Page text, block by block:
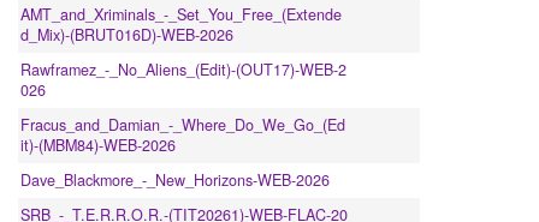
AMT_and_Xriminals_-_Set_You_Free_(Extende
d_Mix)-(BRUT016D)-WEB-2026
Rawframez_-_No_Aliens_(Edit)-(OUT17)-WEB-2
026
Fracus_and_Damian_-_Where_Do_We_Go_(Ed
it)-(MBM84)-WEB-2026
Dave_Blackmore_-_New_Horizons-WEB-2026
SRB_-_T.E.R.R.O.R.-(TIT20261)-WEB-FLAC-20